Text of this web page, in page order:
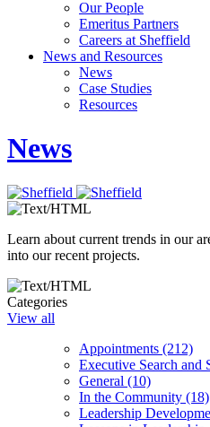
Our People
Emeritus Partners
Careers at Sheffield
News and Resources
News
Case Studies
Resources
News
Learn about current trends in our
into our recent projects.
Categories
View all
Appointments (212)
Executive Search and
General (10)
In the Community (18)
Leadership